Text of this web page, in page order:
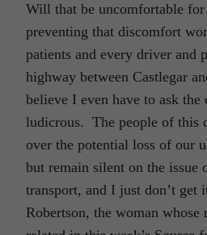
Will that be uncomfortable
preventing that discomfort
patients and every driver and
highway between Castlegar
believe I even have to ask the
ludicrous. The people of this
over the potential loss of our
but remain silent on the issue
transport, and I just don’t get
Robertson, the woman whose